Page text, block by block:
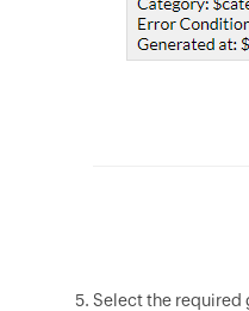
Select the required